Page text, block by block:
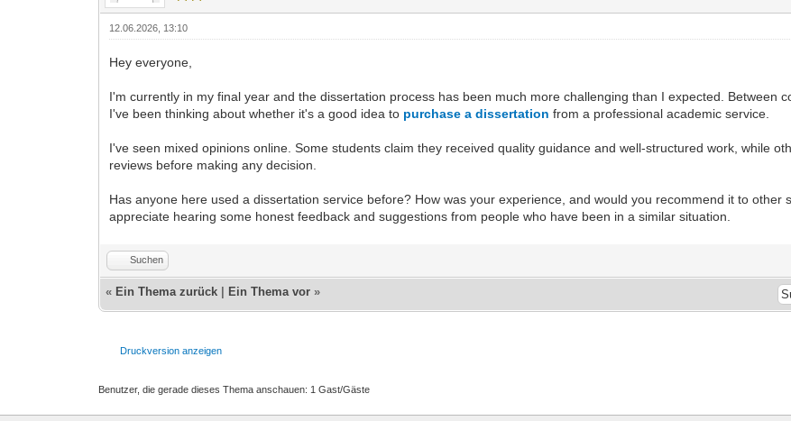
12.06.2026, 13:10
Hey everyone,
I'm currently in my final year and the dissertation process has been much more challenging than I expected. Between
I've been thinking about whether it's a good idea to purchase a dissertation from a professional academic service.
I've seen mixed opinions online. Some students claim they received quality guidance and well-structured work, while
reviews before making any decision.
Has anyone here used a dissertation service before? How was your experience, and would you recommend it to other
appreciate hearing some honest feedback and suggestions from people who have been in a similar situation.
Suchen
« Ein Thema zurück Ein Thema vor »
Druckversion anzeigen
Benutzer, die gerade dieses Thema anschauen: 1 Gast/Gäste